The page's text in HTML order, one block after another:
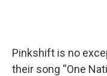
Pinkshift is no
their song “One